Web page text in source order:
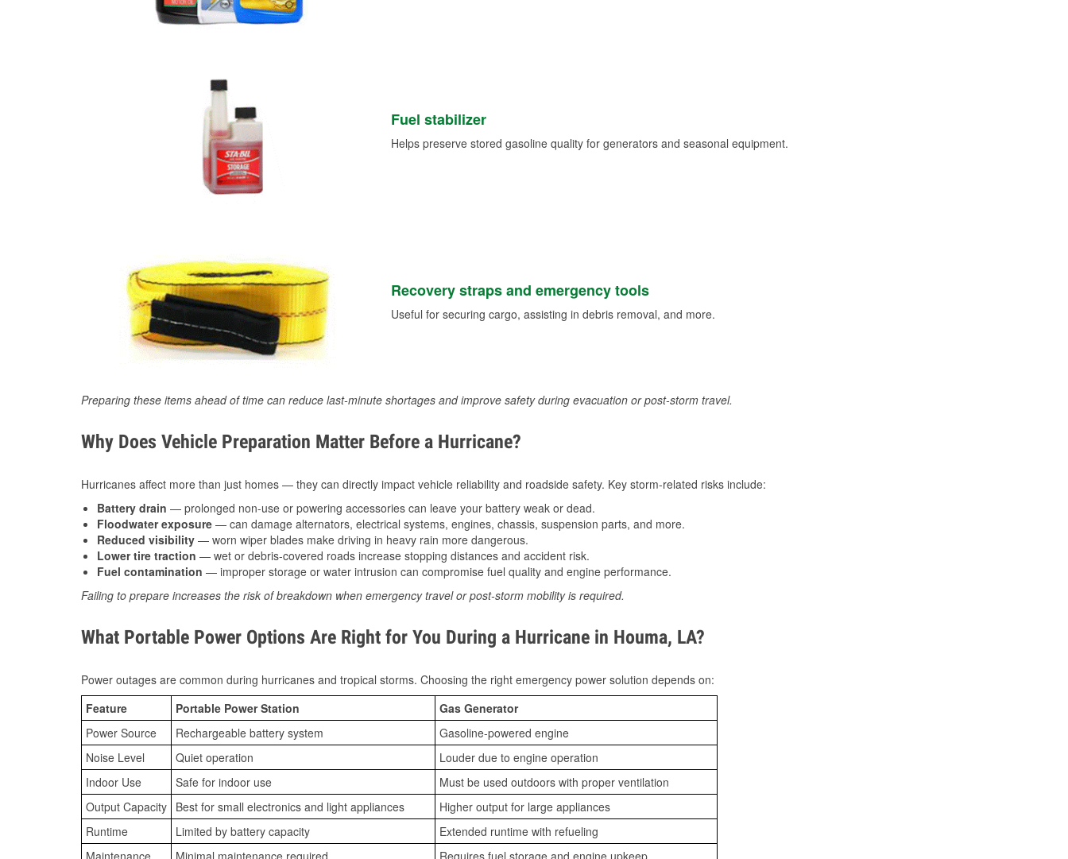
Fuel stabilizer
Helps preserve stored gasoline quality for generators and seasonal equipment.
Recovery straps and emergency tools
Useful for securing cargo, assisting in debris removal, and more.
Preparing these items ahead of time can reduce last-minute shortages and improve safety during evacuation or post-storm travel.
Why Does Vehicle Preparation Matter Before a Hurricane?
Hurricanes affect more than just homes — they can directly impact vehicle reliability and roadside safety. Key storm-related risks include:
Battery drain — prolonged non-use or powering accessories can leave your battery weak or dead.
Floodwater exposure — can damage alternators, electrical systems, engines, chassis, suspension parts, and more.
Reduced visibility — worn wiper blades make driving in heavy rain more dangerous.
Lower tire traction — wet or debris-covered roads increase stopping distances and accident risk.
Fuel contamination — improper storage or water intrusion can compromise fuel quality and engine performance.
Failing to prepare increases the risk of breakdown when emergency travel or post-storm mobility is required.
What Portable Power Options Are Right for You During a Hurricane in Houma, LA?
Power outages are common during hurricanes and tropical storms. Choosing the right emergency power solution depends on:
Feature
Portable Power Station
Gas Generator
Power Source
Rechargeable battery system
Gasoline-powered engine
Noise Level
Quiet operation
Louder due to engine operation
Indoor Use
Safe for indoor use
Must be used outdoors with proper ventilation
Output Capacity Best for small electronics and light appliances
Higher output for large appliances
Runtime
Limited by battery capacity
Extended runtime with refueling